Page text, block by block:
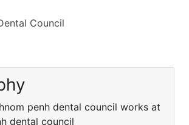
Council
penh dental council works at
dental council